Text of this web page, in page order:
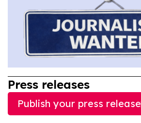
Press releases
Publish your press release